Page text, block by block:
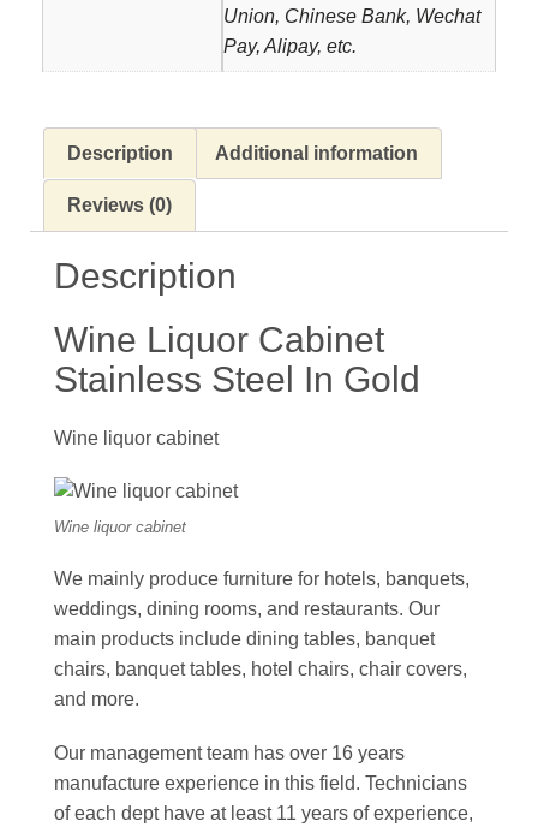
Union, Chinese Bank, Wechat
Pay, Alipay, etc.
Description Additional information
Reviews (0)
Description
Wine Liquor Cabinet
Stainless Steel In Gold
Wine liquor cabinet
Wine liquor cabinet
We mainly produce furniture for hotels, banquets,
weddings, dining rooms, and restaurants. Our
main products include dining tables, banquet
chairs, banquet tables, hotel chairs, chair covers,
and more.
Our management team has over 16 years
manufacture experience in this field. Technicians
of each dept have at least 11 years of experience,